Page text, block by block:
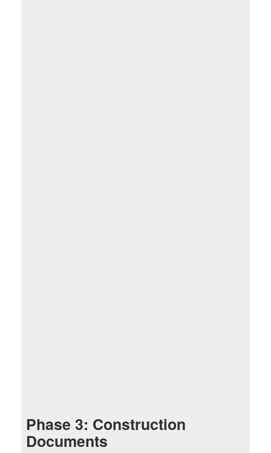
Phase 3: Construction
Documents